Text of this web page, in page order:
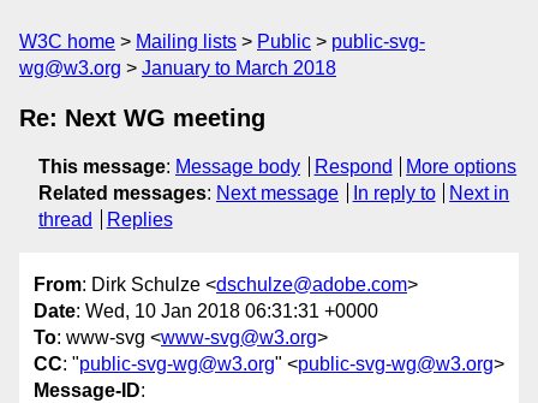
W3C home Mailing lists Public
public-svg-
wg@w3.org
January to March 2018
Re: Next WG meeting
This message: Message body Respond
More options
Related messages: Next message In reply to
Next in
thread
Replies
From: Dirk Schulze <dschulze@adobe.com>
Date: Wed, 10 Jan 2018 06:31:31 +0000
To: www-svg <www-svg@w3.org>
CC: "public-svg-wg@w3.org" <public-svg-wg@w3.org>
Message-ID: